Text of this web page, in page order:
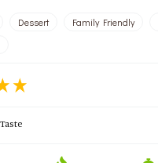
Dessert Family Friendly
Taste